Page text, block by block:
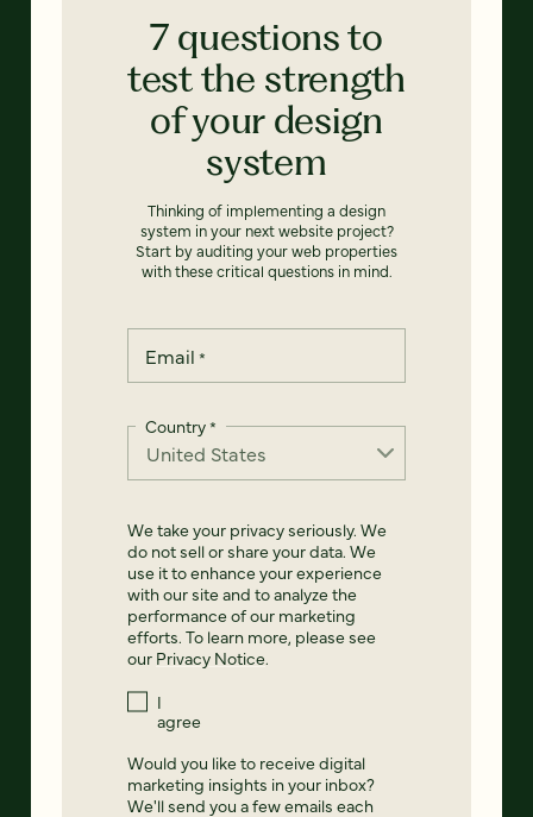
7 questions to
test the strength
of your design
system
Thinking of implementing a design
system in your next website project?
Start by auditing your web properties
with these critical questions in mind.
Email *
Country*
We take your privacy seriously. We
do not sell or share your data. We
use it to enhance your experience
with our site and to analyze the
performance of our marketing
efforts. To learn more, please see
our Privacy Notice.
I
agree
Would you like to receive digital
marketing insights in your inbox?
We'll send you a few emails each